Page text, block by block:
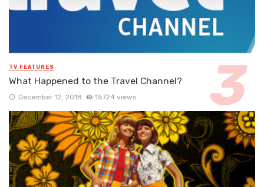
TV FEATURES
What Happened to the Travel Channel?
December 12, 2018 15724 views